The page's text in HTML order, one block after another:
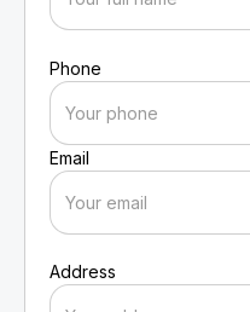
Phone
Email
Address